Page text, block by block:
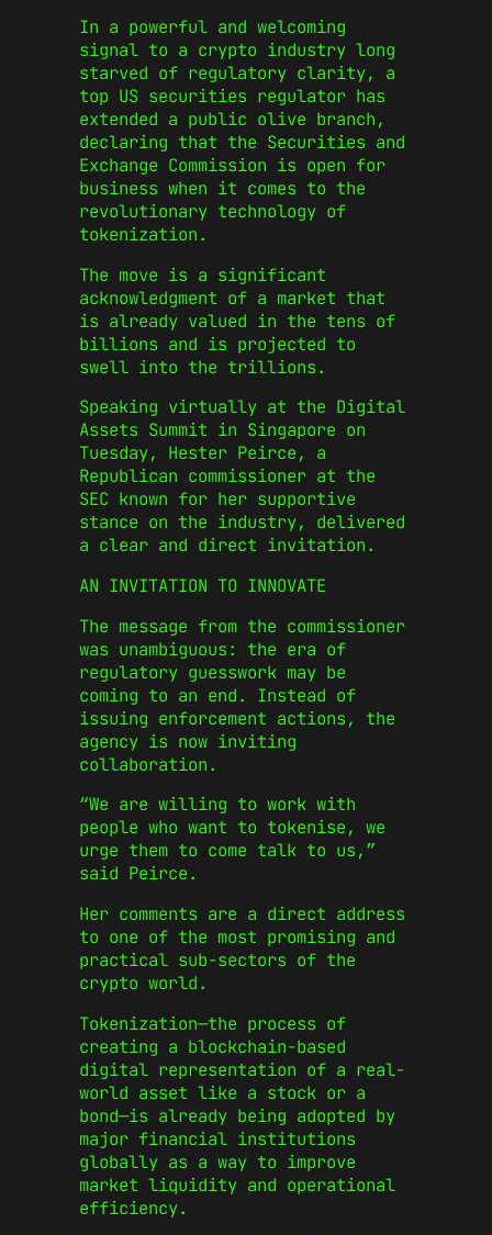
In a powerful and welcoming
signal to a crypto industry long
starved of regulatory clarity, a
top US securities regulator has
extended a public olive branch,
declaring that the Securities and
Exchange Commission is open for
business when it comes to the
revolutionary technology of
tokenization.
The move is a significant
acknowledgment of a market that
is already valued in the tens of
billions and is projected to
swell into the trillions.
Speaking virtually at the Digital
Assets Summit in Singapore on
Tuesday, Hester Peirce, a
Republican commissioner at the
SEC known for her supportive
stance on the industry, delivered
a clear and direct invitation.
AN INVITATION TO INNOVATE
The message from the commissioner
was unambiguous: the era of
regulatory guesswork may be
coming to an end. Instead of
issuing enforcement actions, the
agency is now inviting
collaboration.
“We are willing to work with
people who want to tokenise, we
urge them to come talk to us,”
said Peirce.
Her comments are a direct address
to one of the most promising and
practical sub-sectors of the
crypto world.
Tokenization—the process of
creating a blockchain-based
digital representation of a real-
world asset like a stock or a
bond—is already being adopted by
major financial institutions
globally as a way to improve
market liquidity and operational
efficiency.